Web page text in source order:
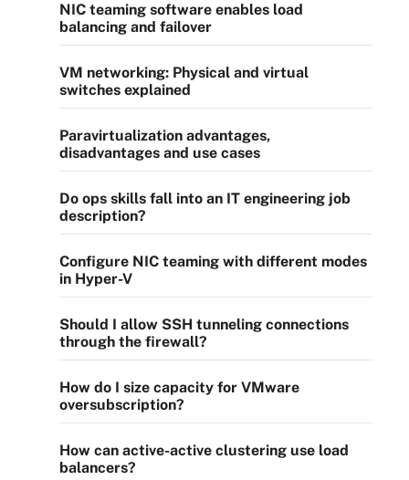
NIC teaming software enables load
balancing and failover
VM networking: Physical and virtual
switches explained
Paravirtualization advantages,
disadvantages and use cases
Do ops skills fall into an IT engineering job
description?
Configure NIC teaming with different modes
in Hyper-V
Should I allow SSH tunneling connections
through the firewall?
How do I size capacity for VMware
oversubscription?
How can active-active clustering use load
balancers?